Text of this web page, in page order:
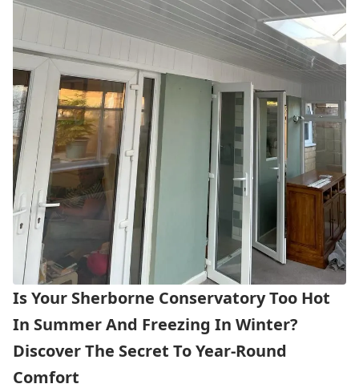
Is Your Sherborne Conservatory Too Hot
In Summer And Freezing In Winter?
Discover The Secret To Year-Round
Comfort